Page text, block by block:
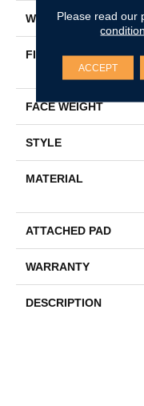
WIDTH
FIBER
FACE WEIGHT
STYLE
MATERIAL
ATTACHED PAD
WARRANTY
DESCRIPTION
Please read our
ACCEPT